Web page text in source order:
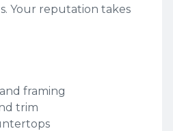
Your reputation takes
framing
trim